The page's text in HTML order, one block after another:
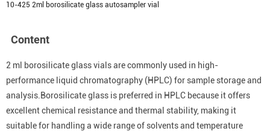
10-425 2ml borosilicate glass autosampler vial
Content
2 ml borosilicate glass vials are commonly used in high-
performance liquid chromatography (HPLC) for sample storage and
analysis.Borosilicate glass is preferred in HPLC because it offers
excellent chemical resistance and thermal stability, making it
suitable for handling a wide range of solvents and temperature